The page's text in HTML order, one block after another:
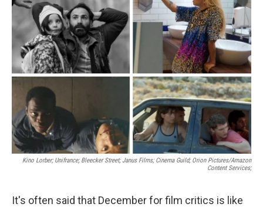
Kino Lorber; Unifrance; Bleecker Street; Janus Films; Cinema Guild; Orion Pictures/Amazon
Content Services;
It's often said that December for film critics is like